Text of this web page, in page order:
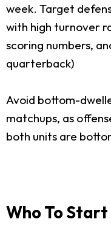
week. Target
with high turnover
scoring numbers,
quarterback)
Avoid bottom-
matchups, as
both units are
Who To